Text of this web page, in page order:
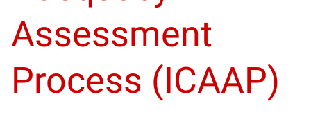
Assessment
Process (ICAAP)